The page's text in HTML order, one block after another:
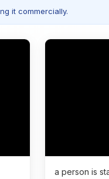
it commercially.
a person is